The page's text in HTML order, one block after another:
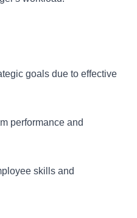
goals due to effective
performance and
skills and